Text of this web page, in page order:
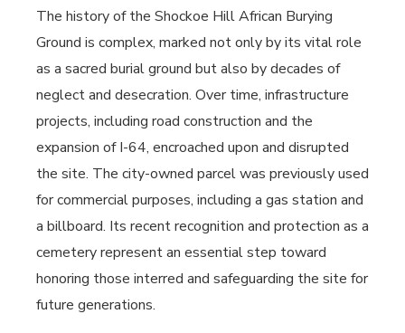
The history of the Shockoe Hill African Burying
Ground is complex, marked not only by its vital role
as a sacred burial ground but also by decades of
neglect and desecration. Over time, infrastructure
projects, including road construction and the
expansion of I-64, encroached upon and disrupted
the site. The city-owned parcel was previously used
for commercial purposes, including a gas station and
a billboard. Its recent recognition and protection as a
cemetery represent an essential step toward
honoring those interred and safeguarding the site for
future generations.